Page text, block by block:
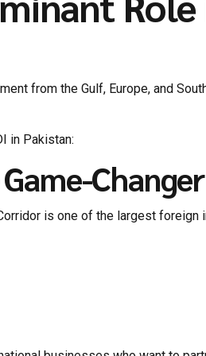
from the Gulf, Europe, and
in Pakistan:
Changer
is one of the largest